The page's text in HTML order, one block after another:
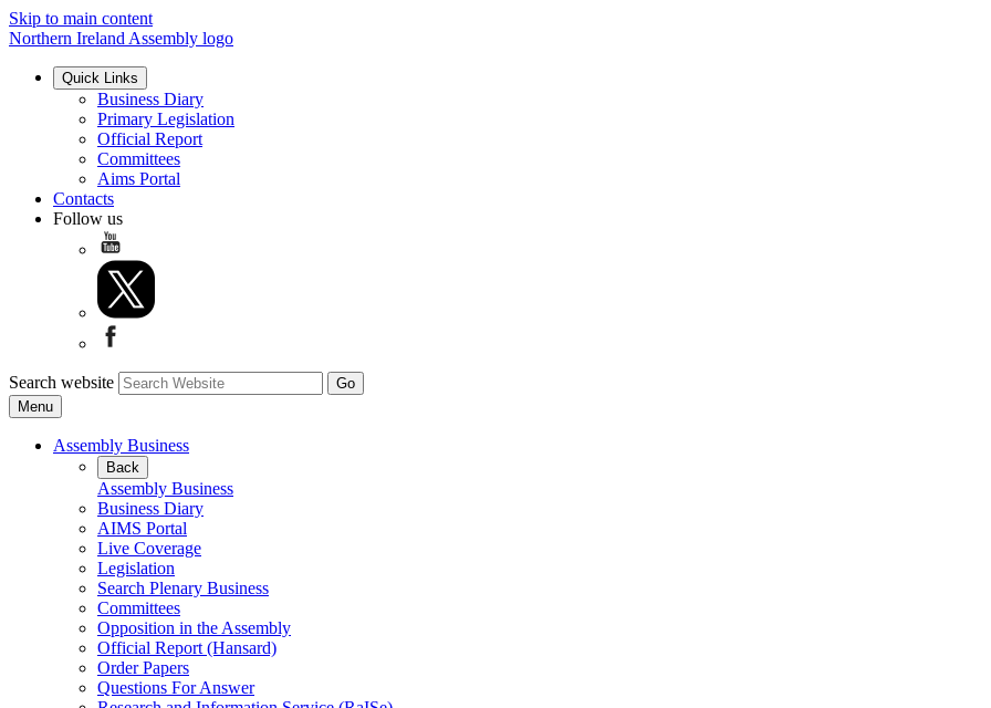
Skip to main content
Northern Ireland Assembly logo
Quick Links
Business Diary
Primary Legislation
Official Report
Committees
Aims Portal
Contacts
Follow us
Search website
Menu
Assembly Business
Back
Assembly Business
Business Diary
AIMS Portal
Live Coverage
Legislation
Search Plenary Business
Committees
Opposition in the Assembly
Official Report (Hansard)
Order Papers
Questions For Answer